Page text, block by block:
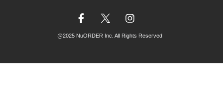
@2025 NuORDER Inc. All Rights Reserved